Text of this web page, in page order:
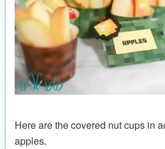
Here are the covered nut cups in
apples.